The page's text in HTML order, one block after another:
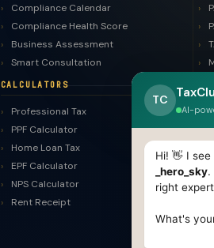
Compliance Calendar
Compliance Health Score
Business Assessment
Smart Consultation
CALCULATORS
Professional Tax
PPF Calculator
Home Loan Tax
EPF Calculator
NPS Calculator
Rent Receipt
TC
AI-
Hi! 👋 I
_hero_sky.
right
What's